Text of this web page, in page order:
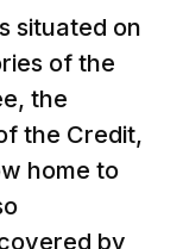
situated on
of the
the
the Credit,
home to
by